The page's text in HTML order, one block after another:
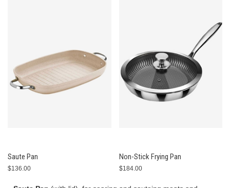
Saute Pan
$136.00
Non-Stick Frying Pan
$184.00